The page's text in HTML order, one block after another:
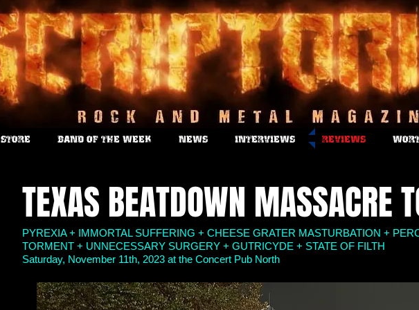
STORE BAND OF THE WEEK NEWS INTERVIEWS REVIEWS
TEXAS BEATDOWN MASSACRE
PYREXIA + IMMORTAL SUFFERING + CHEESE GRATER MASTURBATION +
TORMENT + UNNECESSARY SURGERY + GUTRICYDE + STATE OF FILTH
Saturday, November 11th, 2023 at the Concert Pub North